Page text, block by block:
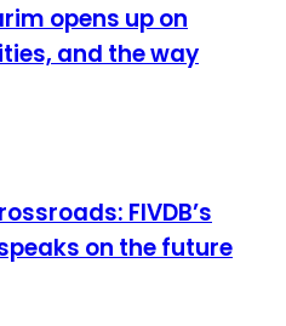
opens up on
and the way
FIVDB’s
on the future